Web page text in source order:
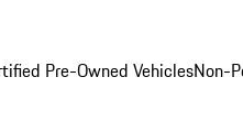
Pre-Owned VehiclesNon-